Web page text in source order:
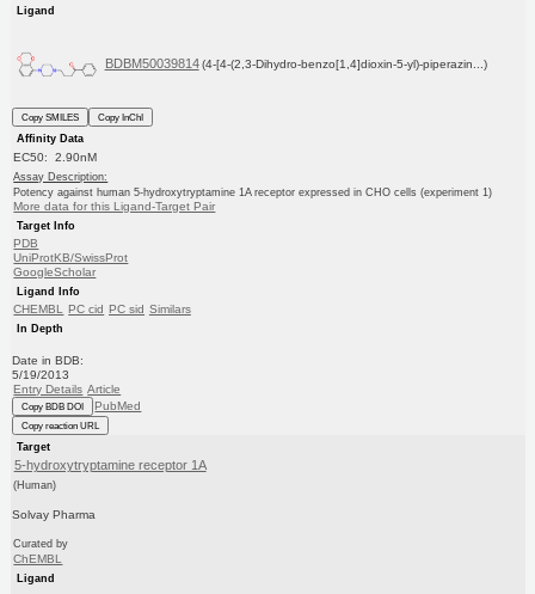
Ligand
BDBM50039814 (4-[4-(2,3-Dihydro-benzo[1,4]dioxin-5-yl)-piperazin...)
Copy SMILES
Copy InChI
Affinity Data
EC50: 2.90nM
Assay Description:
Potency against human 5-hydroxytryptamine 1A receptor expressed in CHO cells (experiment 1)
More data for this Ligand-Target Pair
Target Info
PDB
UniProtKB/SwissProt
GoogleScholar
Ligand Info
CHEMBL PC cid PC sid Similars
In Depth
Date in BDB:
5/19/2013
Entry Details Article
Copy BDB DOI PubMed
Copy reaction URL
Target
5-hydroxytryptamine receptor 1A
(Human)
Solvay Pharma
Curated by
ChEMBL
Ligand